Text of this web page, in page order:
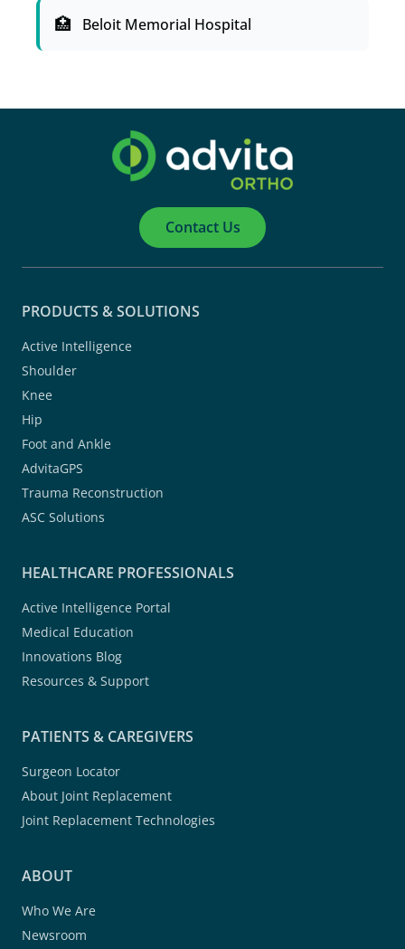
Beloit Memorial Hospital
Contact Us
PRODUCTS & SOLUTIONS
Active Intelligence
Shoulder
Knee
Hip
Foot and Ankle
AdvitaGPS
Trauma Reconstruction
ASC Solutions
HEALTHCARE PROFESSIONALS
Active Intelligence Portal
Medical Education
Innovations Blog
Resources & Support
PATIENTS & CAREGIVERS
Surgeon Locator
About Joint Replacement
Joint Replacement Technologies
ABOUT
Who We Are
Newsroom